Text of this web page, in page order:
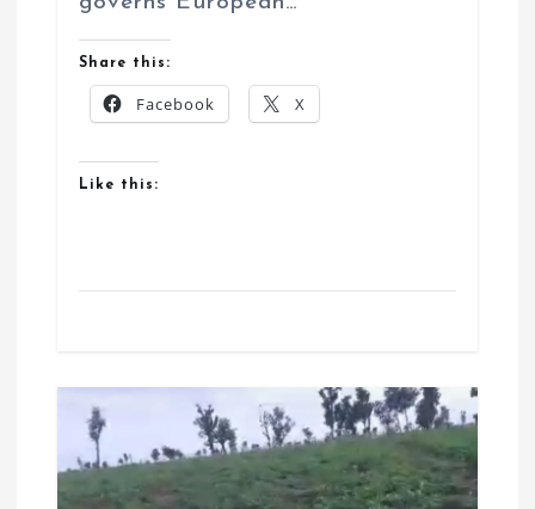
Share this:
Facebook X
Like this: